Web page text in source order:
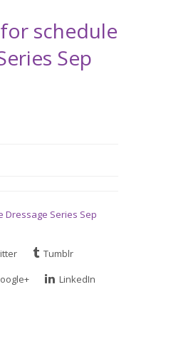
schedule
Sep
Dressage Series Sep
Tumblr
LinkedIn